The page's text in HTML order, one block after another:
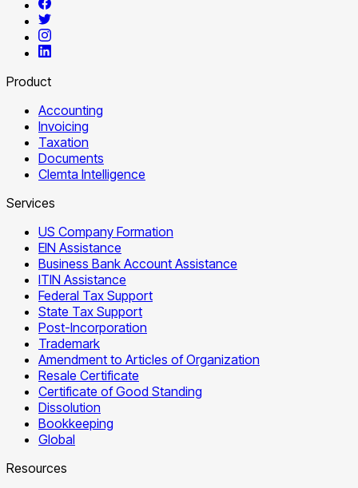
Product
Accounting
Invoicing
Taxation
Documents
Clemta Intelligence
Services
US Company Formation
EIN Assistance
Business Bank Account Assistance
ITIN Assistance
Federal Tax Support
State Tax Support
Post-Incorporation
Trademark
Amendment to Articles of Organization
Resale Certificate
Certificate of Good Standing
Dissolution
Bookkeeping
Global
Resources